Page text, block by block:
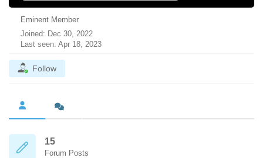
Eminent Member
Joined: Dec 30, 2022
Last seen: Apr 18, 2023
Follow
15
Forum Posts